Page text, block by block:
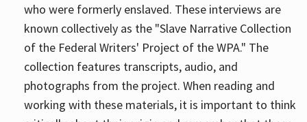
who were formerly enslaved. These interviews are
known collectively as the "Slave Narrative Collection
of the Federal Writers' Project of the WPA." The
collection features transcripts, audio, and
photographs from the project. When reading and
working with these materials, it is important to think